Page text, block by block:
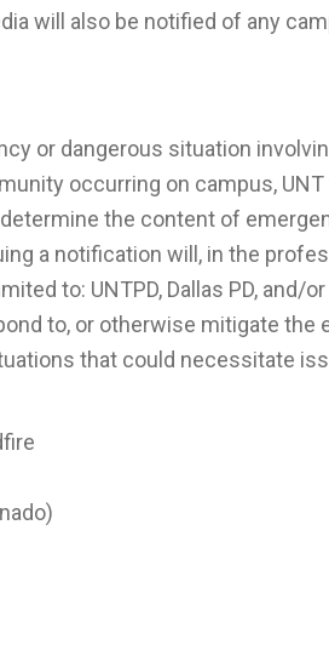
will also be notified of any
or dangerous situation
occurring on campus, UNT
the content of
a notification will, in the
to: UNTPD, Dallas PD, and/
to, or otherwise mitigate the
that could necessitate